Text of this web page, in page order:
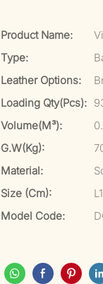
Product Name:
Type:
Leather Options:
Loading Qty(pcs):
Volume(m³):
G.W(kg):
Material:
Size (cm):
Model Code: